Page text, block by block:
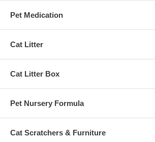
Pet Medication
Cat Litter
Cat Litter Box
Pet Nursery Formula
Cat Scratchers & Furniture